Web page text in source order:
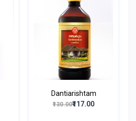
Dantiarishtam
₹130.00₹117.00